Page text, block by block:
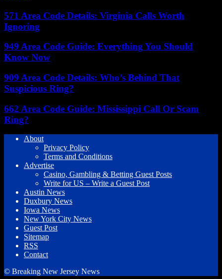
571 Area Code Details: Virginia Calls Worth
Ignoring
949 Area Code Guide: Everything You Should
Know Now
909 Area Code Details: Who’s Behind That
Suspicious Ring?
662 Area Code Guide: Mississippi Call Or Scam
Ring?
About
Privacy Policy
Terms and Conditions
Advertise
Casino, Gambling & Betting Guest Posts
Write for US – Write a Guest Post
Austin News
Duxbury News
Iowa News
New York City News
Guest Post
Sitemap
RSS
Contact
© Breaking New Jersey News